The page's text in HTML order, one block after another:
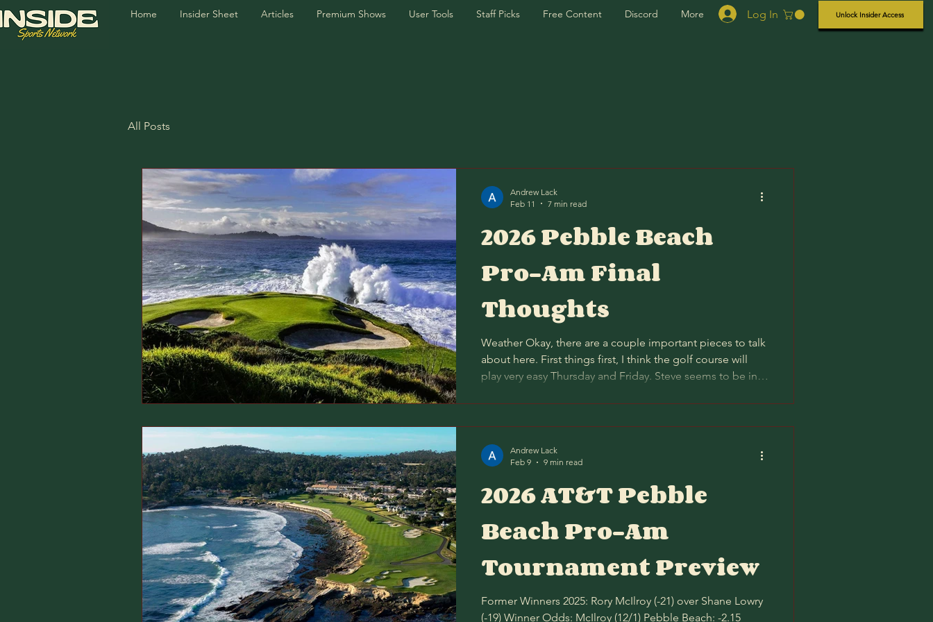
Log In
Home Insider Sheet Articles Premium Shows User Tools Staff Picks Free Content Discord More Unlock Insider Access
All Posts
2026 Pebble Beach
Pro-Am Final
Thoughts
Weather Okay, there are a couple important pieces to talk
about here. First things first, I think the golf course will
play very easy Thursday and Friday. Steve seems to be in
Secondly, Spyglass Hill generally plays a stroke harder per
round than Pebble Beach, although the gap last year was
only -0.14. We have the difference between Pebble and
Andrew Lack
Feb 11
7 min read
2026 AT&T Pebble
Beach Pro-Am
Tournament Preview
Former Winners 2025: Rory McIlroy (-21) over Shane Lowry
(-19) Winner Odds: McIlroy (12/1) Pebble Beach: -2.15
Andrew Lack
Feb 9
9 min read